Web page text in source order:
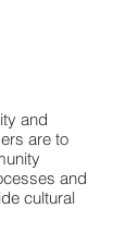
and
are to
and
cultural